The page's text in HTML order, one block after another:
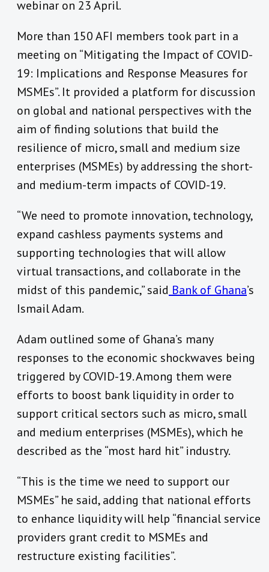
webinar on 23 April.
More than 150 AFI members took part in a
meeting on “Mitigating the Impact of COVID-
19: Implications and Response Measures for
MSMEs”. It provided a platform for discussion
on global and national perspectives with the
aim of finding solutions that build the
resilience of micro, small and medium size
enterprises (MSMEs) by addressing the short-
and medium-term impacts of COVID-19.
“We need to promote innovation, technology,
expand cashless payments systems and
supporting technologies that will allow
virtual transactions, and collaborate in the
midst of this pandemic,” said Bank of Ghana’s
Ismail Adam.
Adam outlined some of Ghana’s many
responses to the economic shockwaves being
triggered by COVID-19. Among them were
efforts to boost bank liquidity in order to
support critical sectors such as micro, small
and medium enterprises (MSMEs), which he
described as the “most hard hit” industry.
“This is the time we need to support our
MSMEs” he said, adding that national efforts
to enhance liquidity will help “financial service
providers grant credit to MSMEs and
restructure existing facilities”.